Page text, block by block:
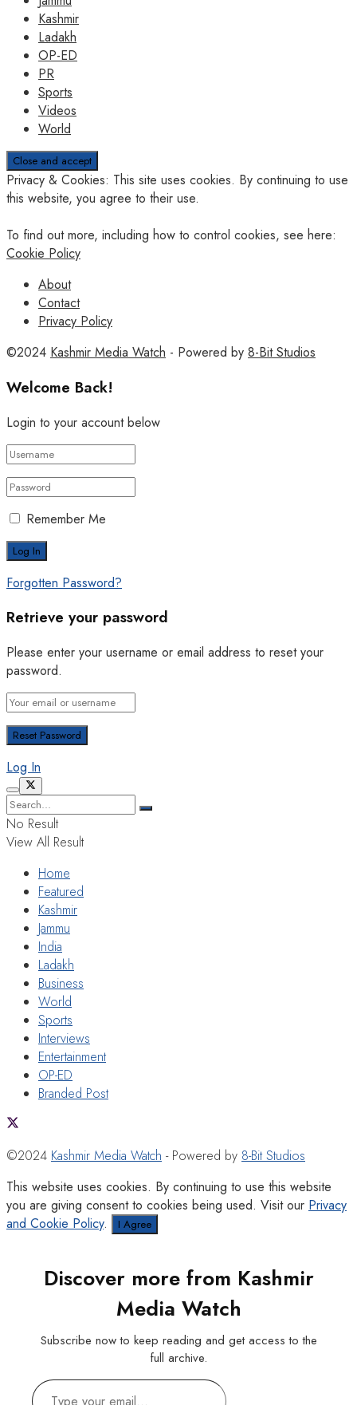
Kashmir
Ladakh
OP-ED
PR
Sports
Videos
World
Privacy & Cookies: This site uses cookies. By continuing to use
this website, you agree to their use.
To find out more, including how to control cookies, see here:
Cookie Policy
About
Contact
Privacy Policy
©2024 Kashmir Media Watch - Powered by 8-Bit Studios
Welcome Back!
Login to your account below
Remember Me
Forgotten Password?
Retrieve your password
Please enter your username or email address to reset your
password.
Log In
No Result
View All Result
Home
Featured
Kashmir
Jammu
India
Ladakh
Business
World
Sports
Interviews
Entertainment
OP-ED
Branded Post
©2024 Kashmir Media Watch - Powered by 8-Bit Studios
This website uses cookies. By continuing to use this website
you are giving consent to cookies being used. Visit our Privacy
and Cookie Policy. I Agree
Discover more from Kashmir
Media Watch
Subscribe now to keep reading and get access to the
full archive.
Type